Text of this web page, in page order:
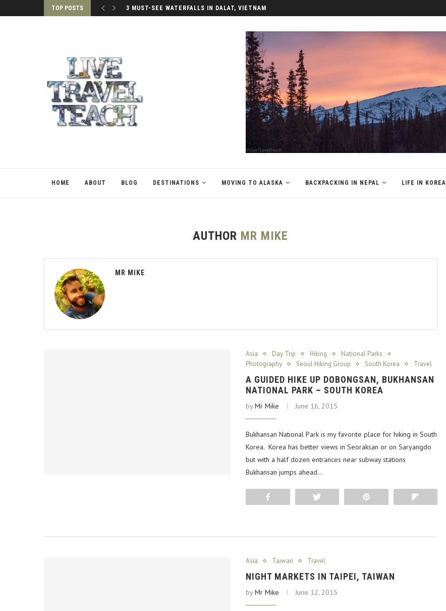
TOP POSTS 3 MUST-SEE WATERFALLS IN DALAT, VIETNAM
HOME ABOUT BLOG DESTINATIONS MOVING TO ALASKA BACKPACKING IN NEPAL LIFE IN KOREA
AUTHOR MR MIKE
MR MIKE
Asia Day Trip Hiking
National Parks
Photography
Seoul Hiking Group South Korea Travel
A GUIDED HIKE UP DOBONGSAN, BUKHANSAN
NATIONAL PARK – SOUTH KOREA
byMr Mike June 16, 2015
Bukhansan National Park is my favorite place for hiking in South
Korea. Korea has better views in Seoraksan or on Saryangdo
but with a half dozen entrances near subway stations
Bukhansan jumps ahead…
Asia Taiwan Travel
NIGHT MARKETS IN TAIPEI, TAIWAN
byMr Mike June 12, 2015